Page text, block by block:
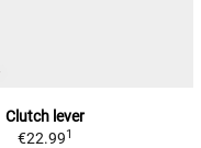
Clutch lever
€22.991